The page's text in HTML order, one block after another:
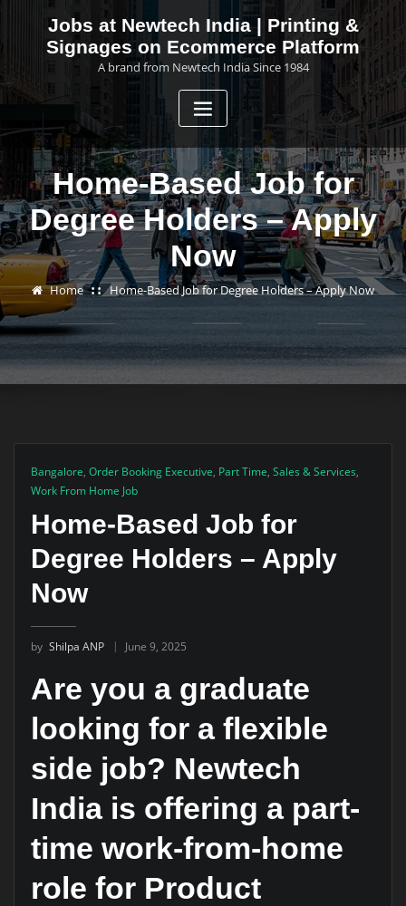
Jobs at Newtech India | Printing &
Signages on Ecommerce Platform
A brand from Newtech India Since 1984
Home-Based Job for
Degree Holders – Apply
Now
Home Home-Based Job for Degree Holders – Apply Now
Bangalore, Order Booking Executive, Part Time, Sales & Services,
Work From Home Job
Home-Based Job for
Degree Holders – Apply
Now
by Shilpa ANP June 9, 2025
Are you a graduate
looking for a flexible
side job? Newtech
India is offering a part-
time work-from-home
role for Product